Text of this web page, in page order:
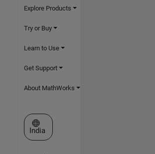
Explore Products
Try or Buy
Learn to Use
Get Support
About MathWorks
Select a Web Site
India